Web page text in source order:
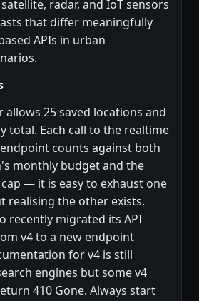
radar, and IoT sensors
that differ meaningfully
APIs in urban
allows 25 saved locations and
total. Each call to the realtime
counts against both
monthly budget and the
— it is easy to exhaust one
realising the other exists.
recently migrated its API
v4 to a new endpoint
for v4 is still
engines but some v4
410 Gone. Always start